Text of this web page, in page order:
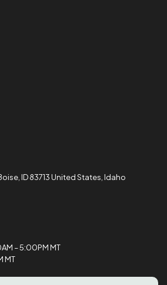
ID 83713 United States, Idaho
– 5:00PM MT
MT